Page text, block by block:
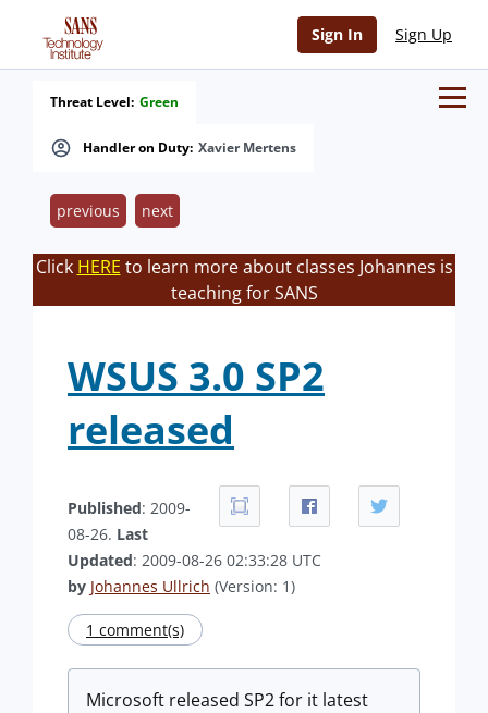
Sign In Sign Up
Handler on Duty: Xavier Mertens
Threat Level: Green
previous next
Click HERE to learn more about classes Johannes is
teaching for SANS
WSUS 3.0 SP2
released
Published: 2009-
08-26. Last
Updated: 2009-08-26 02:33:28 UTC
by Johannes Ullrich (Version: 1)
1 comment(s)
Microsoft released SP2 for it latest